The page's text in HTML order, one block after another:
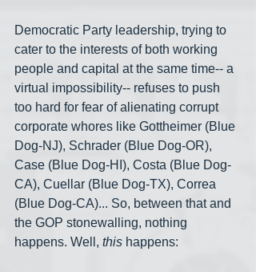
Democratic Party leadership, trying to
cater to the interests of both working
people and capital at the same time-- a
virtual impossibility-- refuses to push
too hard for fear of alienating corrupt
corporate whores like Gottheimer (Blue
Dog-NJ), Schrader (Blue Dog-OR),
Case (Blue Dog-HI), Costa (Blue Dog-
CA), Cuellar (Blue Dog-TX), Correa
(Blue Dog-CA)... So, between that and
the GOP stonewalling, nothing
happens. Well, this happens: